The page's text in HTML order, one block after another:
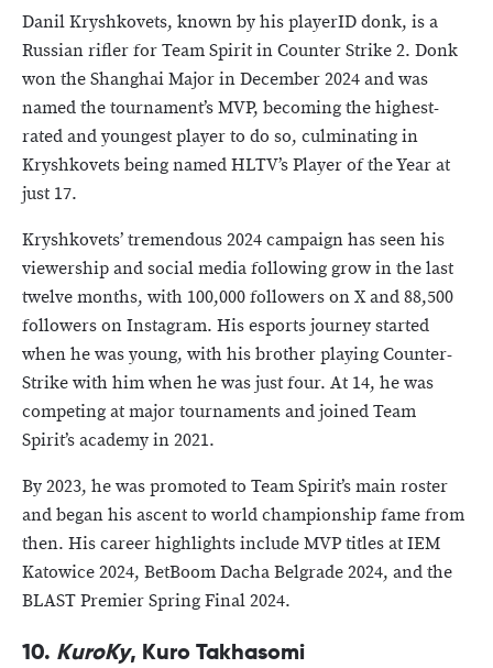
Danil Kryshkovets, known by his playerID donk, is a
Russian rifler for Team Spirit in Counter Strike 2. Donk
won the Shanghai Major in December 2024 and was
named the tournament’s MVP, becoming the highest-
rated and youngest player to do so, culminating in
Kryshkovets being named HLTV’s Player of the Year at
just 17.
Kryshkovets’ tremendous 2024 campaign has seen his
viewership and social media following grow in the last
twelve months, with 100,000 followers on X and 88,500
followers on Instagram. His esports journey started
when he was young, with his brother playing Counter-
Strike with him when he was just four. At 14, he was
competing at major tournaments and joined Team
Spirit’s academy in 2021.
By 2023, he was promoted to Team Spirit’s main roster
and began his ascent to world championship fame from
then. His career highlights include MVP titles at IEM
Katowice 2024, BetBoom Dacha Belgrade 2024, and the
BLAST Premier Spring Final 2024.
10. KuroKy, Kuro Takhasomi